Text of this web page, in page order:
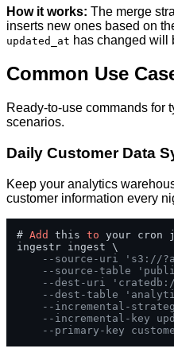
How it works: The merge
inserts new ones based on
updated_at has changed will
Common Use
Ready-to-use commands for
scenarios.
Daily Customer Data
Keep your analytics
customer information every
# Add this to your cron
ingestr ingest \
--source-uri 's3://
--source-table
--dest-uri
--dest-table
--incremental-
--incremental-key
--primary-key